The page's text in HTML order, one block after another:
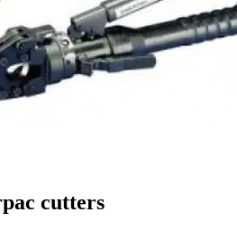
cutters